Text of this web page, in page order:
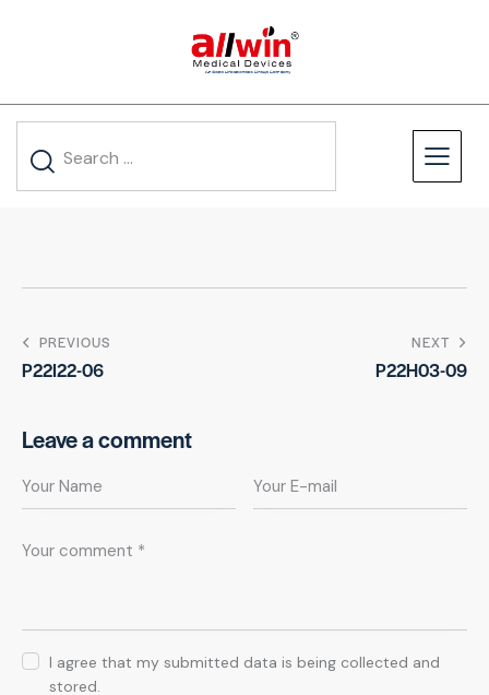
PREVIOUS
P22I22-06
NEXT
P22H03-09
Leave a comment
I agree that my submitted data is being collected and
stored.